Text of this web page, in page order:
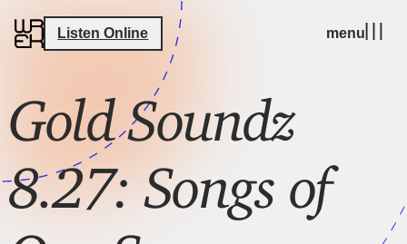
Listen Online menu
Gold Soundz
8.27: Songs of